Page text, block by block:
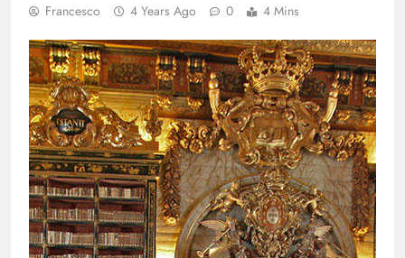
Francesco 4 Years Ago 0 4 Mins